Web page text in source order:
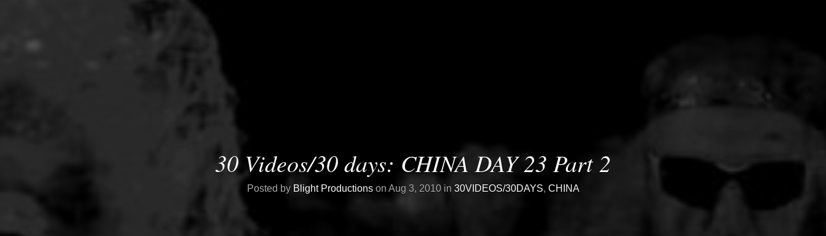
30 Videos/30 days: CHINA DAY 23 Part 2
Posted by Blight Productionson Aug 3, 2010 in 30VIDEOS/30DAYS, CHINA